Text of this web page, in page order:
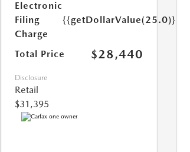
Electronic
Filing
Charge
{{getDollarValue(25.0)}}
Total Price $28,440
Disclosure
Retail
$31,395